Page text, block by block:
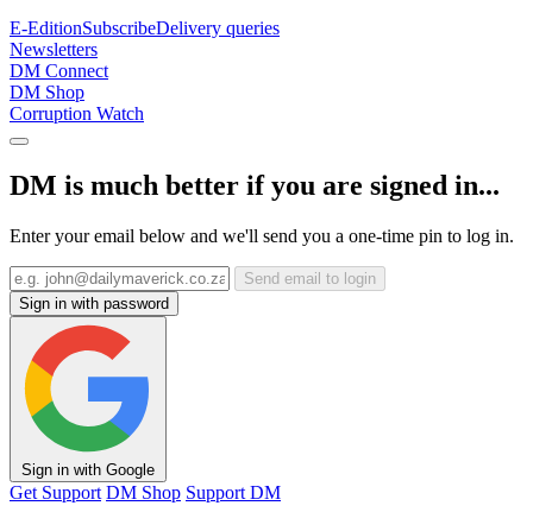
E-EditionSubscribeDelivery queries
Newsletters
DM Connect
DM Shop
Corruption Watch
DM is much better if you are signed in...
Enter your email below and we'll send you a one-time pin to log in.
Send email to login
Sign in with password
Sign in with Google
Get Support DM Shop Support DM